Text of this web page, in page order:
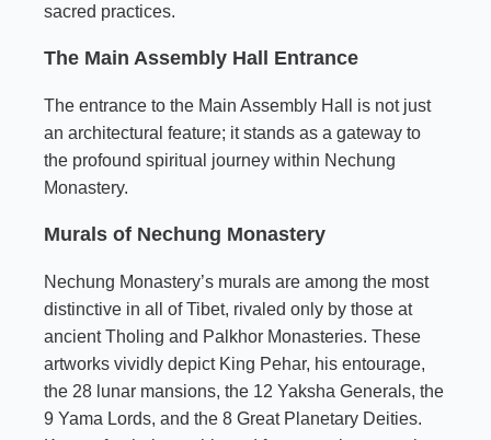
sacred practices.
The Main Assembly Hall Entrance
The entrance to the Main Assembly Hall is not just
an architectural feature; it stands as a gateway to
the profound spiritual journey within Nechung
Monastery.
Murals of Nechung Monastery
Nechung Monastery’s murals are among the most
distinctive in all of Tibet, rivaled only by those at
ancient Tholing and Palkhor Monasteries. These
artworks vividly depict King Pehar, his entourage,
the 28 lunar mansions, the 12 Yaksha Generals, the
9 Yama Lords, and the 8 Great Planetary Deities.